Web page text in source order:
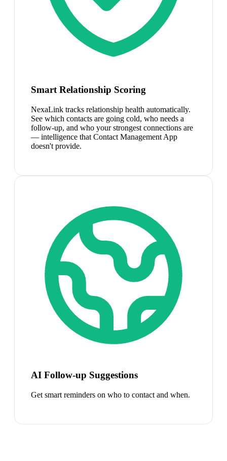
Smart Relationship Scoring
NexaLink tracks relationship health automatically.
See which contacts are going cold, who needs a
follow-up, and who your strongest connections are
— intelligence that Contact Management App
doesn't provide.
AI Follow-up Suggestions
Get smart reminders on who to contact and when.